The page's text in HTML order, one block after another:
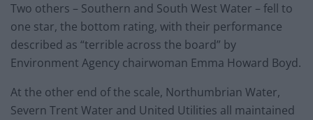
Two others – Southern and South West Water – fell to
one star, the bottom rating, with their performance
described as “terrible across the board” by
Environment Agency chairwoman Emma Howard Boyd.
At the other end of the scale, Northumbrian Water,
Severn Trent Water and United Utilities all maintained